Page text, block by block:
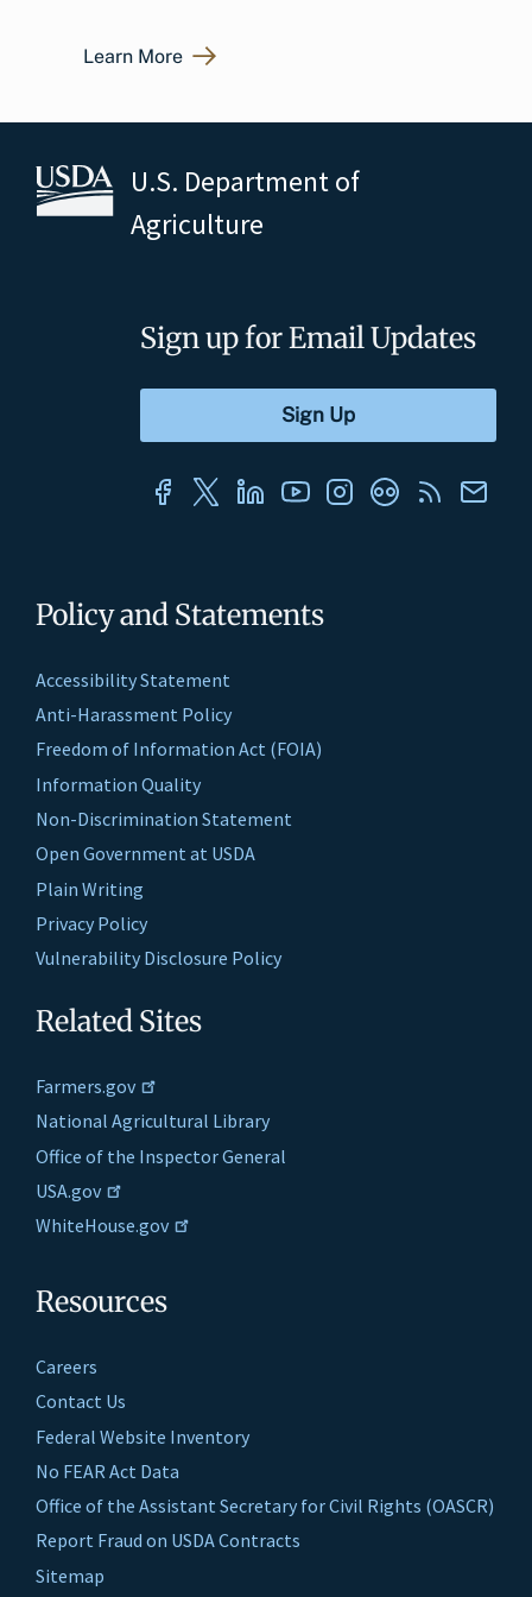
Learn More
U.S. Department of
Agriculture
Policy and Statements
Accessibility Statement
Anti-Harassment Policy
Freedom of Information Act (FOIA)
Information Quality
Non-Discrimination Statement
Open Government at USDA
Plain Writing
Privacy Policy
Vulnerability Disclosure Policy
Related Sites
Farmers.gov
National Agricultural Library
Office of the Inspector General
USA.gov
WhiteHouse.gov
Resources
Careers
Contact Us
Federal Website Inventory
No FEAR Act Data
Office of the Assistant Secretary for Civil Rights (OASCR)
Report Fraud on USDA Contracts
Sitemap
Sign up for Email Updates